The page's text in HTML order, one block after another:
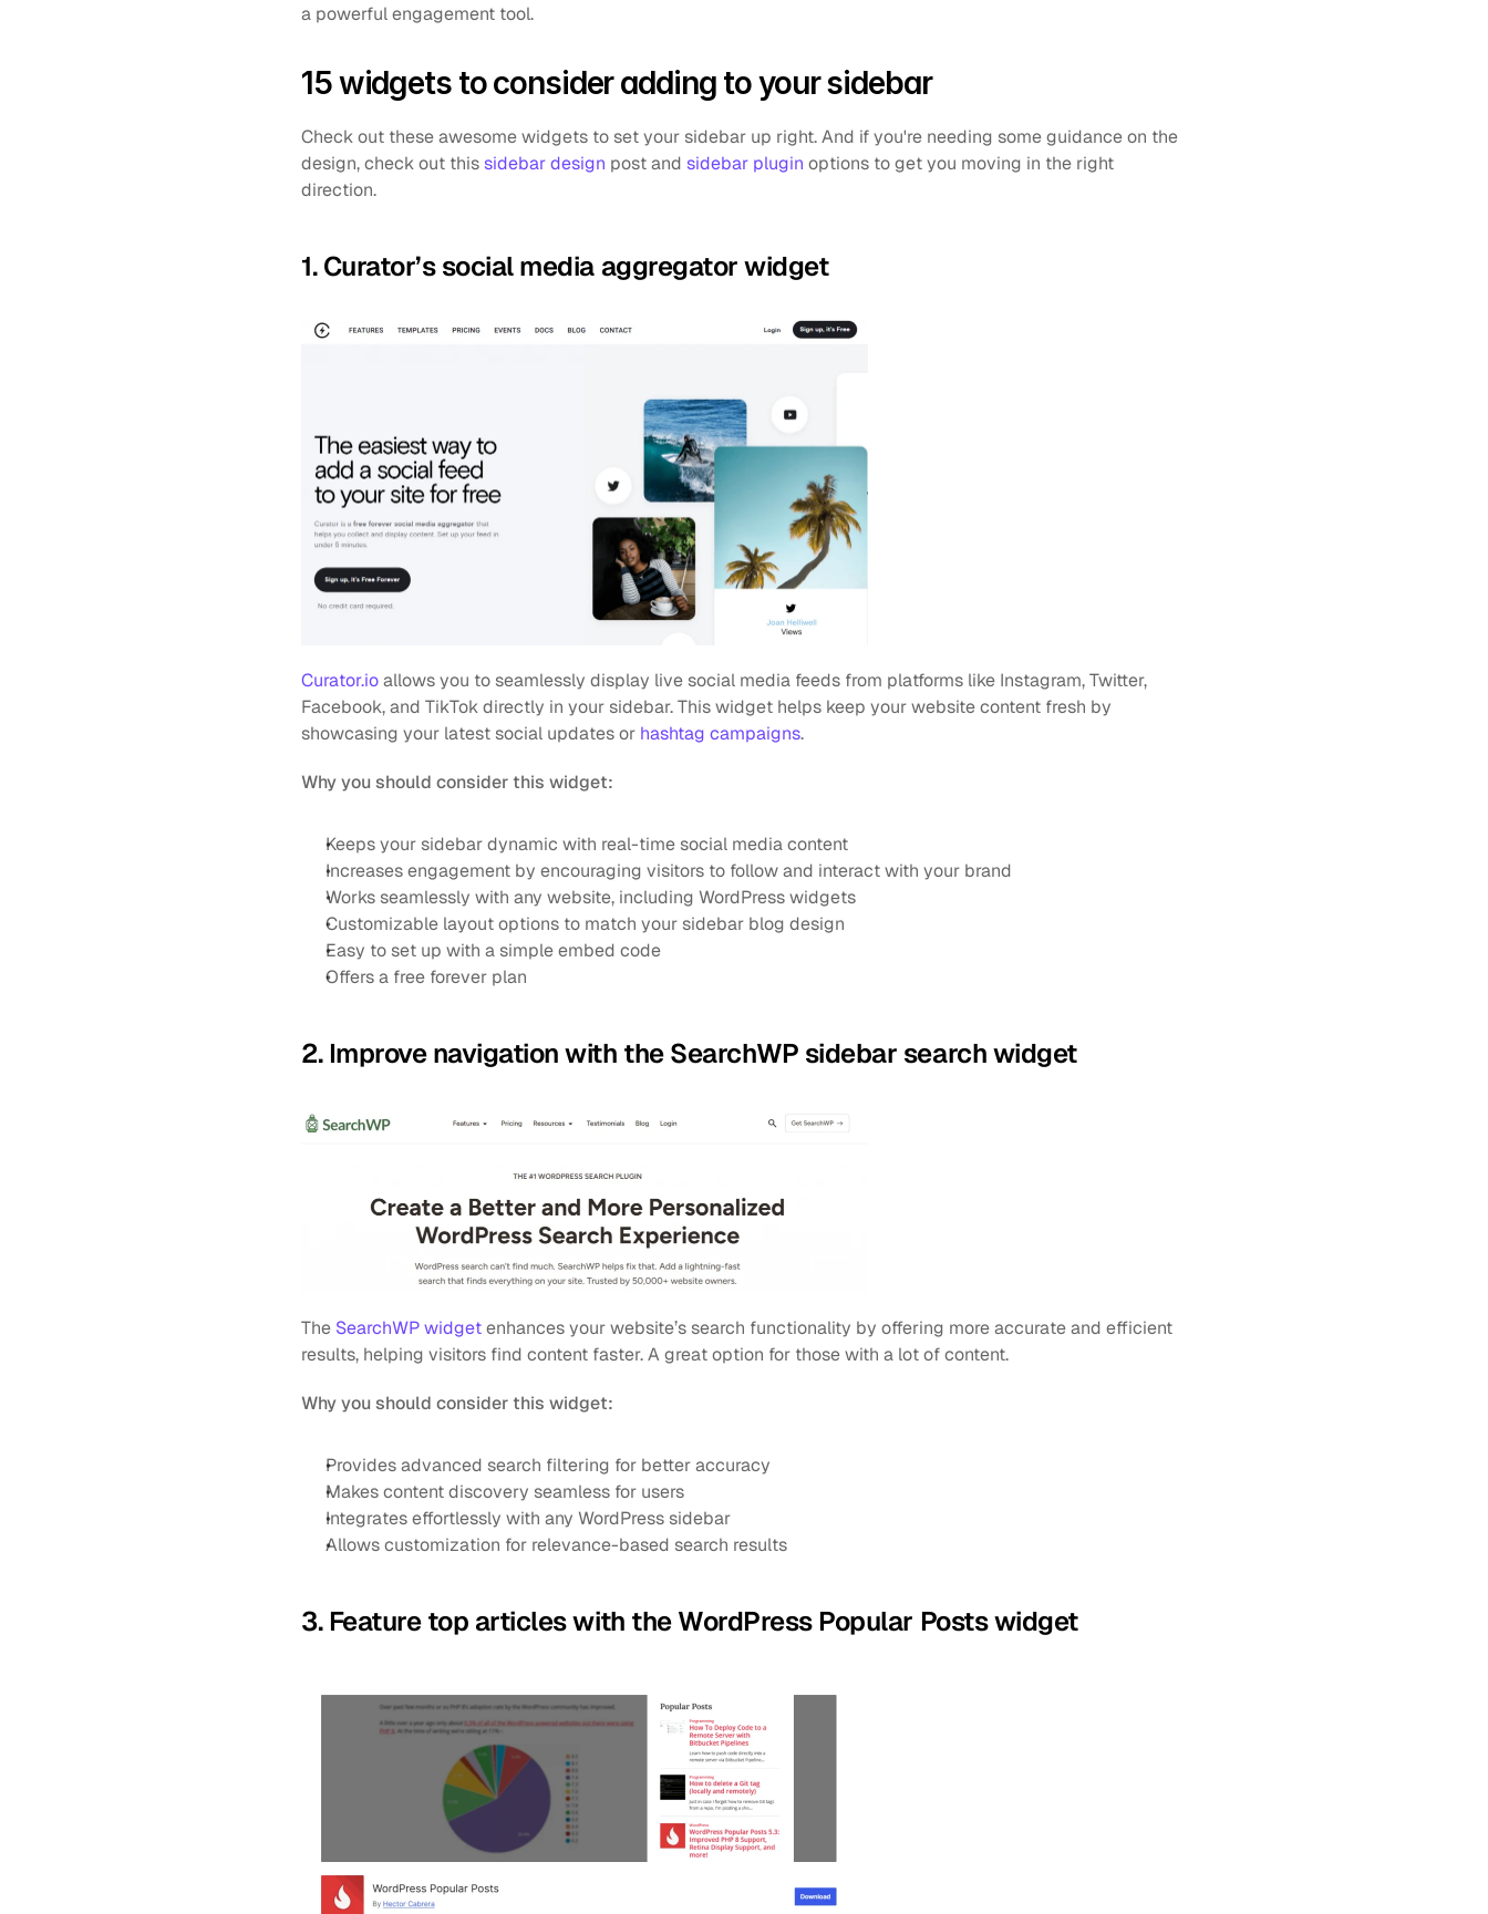
a powerful engagement tool.
15 widgets to consider adding to your sidebar
Check out these awesome widgets to set your sidebar up right. And if you're needing some guidance on the
design, check out this sidebar design post and sidebar plugin options to get you moving in the right
direction.
1. Curator’s social media aggregator widget
Curator.io allows you to seamlessly display live social media feeds from platforms like Instagram, Twitter,
Facebook, and TikTok directly in your sidebar. This widget helps keep your website content fresh by
showcasing your latest social updates or hashtag campaigns.
Why you should consider this widget:
Keeps your sidebar dynamic with real-time social media content
Increases engagement by encouraging visitors to follow and interact with your brand
Works seamlessly with any website, including WordPress widgets
Customizable layout options to match your sidebar blog design
Easy to set up with a simple embed code
Offers a free forever plan
2. Improve navigation with the SearchWP sidebar search widget
The SearchWP widget enhances your website’s search functionality by offering more accurate and efficient
results, helping visitors find content faster. A great option for those with a lot of content.
Why you should consider this widget:
Provides advanced search filtering for better accuracy
Makes content discovery seamless for users
Integrates effortlessly with any WordPress sidebar
Allows customization for relevance-based search results
3. Feature top articles with the WordPress Popular Posts widget